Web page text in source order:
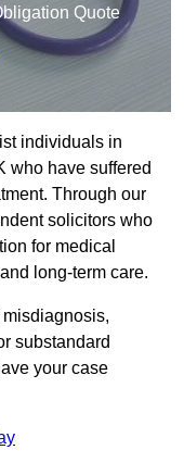
Quote
individuals in
who have suffered
Through our
solicitors who
for medical
long-term care.
substandard
your case